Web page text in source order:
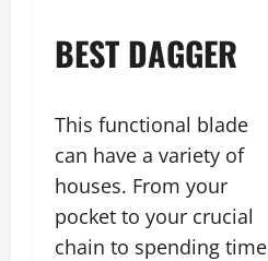
BEST DAGGER
This functional blade
can have a variety of
houses. From your
pocket to your crucial
chain to spending time